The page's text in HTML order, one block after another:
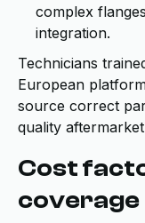
complex
integration.
Technicians
European
source correct
quality
Cost
coverage